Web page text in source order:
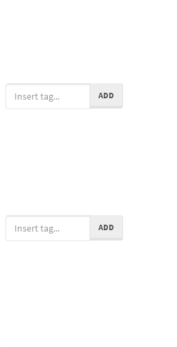
ADD
ADD